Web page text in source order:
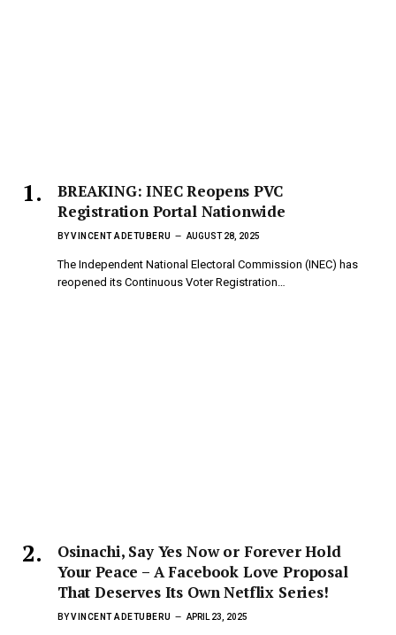
BREAKING: INEC Reopens PVC
Registration Portal Nationwide
BYVINCENT ADETUBERU AUGUST 28, 2025
The Independent National Electoral Commission (INEC) has
reopened its Continuous Voter Registration…
Osinachi, Say Yes Now or Forever Hold
Your Peace – A Facebook Love Proposal
That Deserves Its Own Netflix Series!
BYVINCENT ADETUBERU APRIL 23, 2025